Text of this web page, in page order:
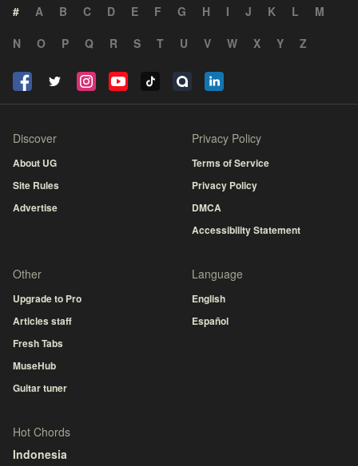
# A B C D E F G H I J K L
M
N
O P Q R S T U V W X Y Z
Discover
About UG
Site Rules
Advertise
Privacy Policy
Terms of Service
Privacy Policy
DMCA
Accessibility Statement
Other
Upgrade to Pro
Articles staff
Fresh Tabs
MuseHub
Guitar tuner
Language
English
Español
Hot Chords
Indonesia